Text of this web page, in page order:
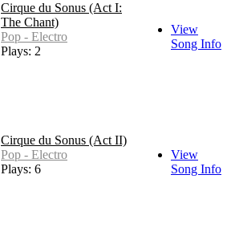
Cirque du Sonus (Act I:
The Chant)
Pop - Electro
Plays: 2
View
Song Info
Cirque du Sonus (Act II)
Pop - Electro
Plays: 6
View
Song Info